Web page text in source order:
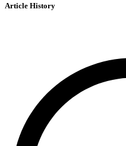
Article History